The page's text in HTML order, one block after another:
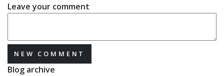
Leave your comment
NEW COMMENT
Blog archive